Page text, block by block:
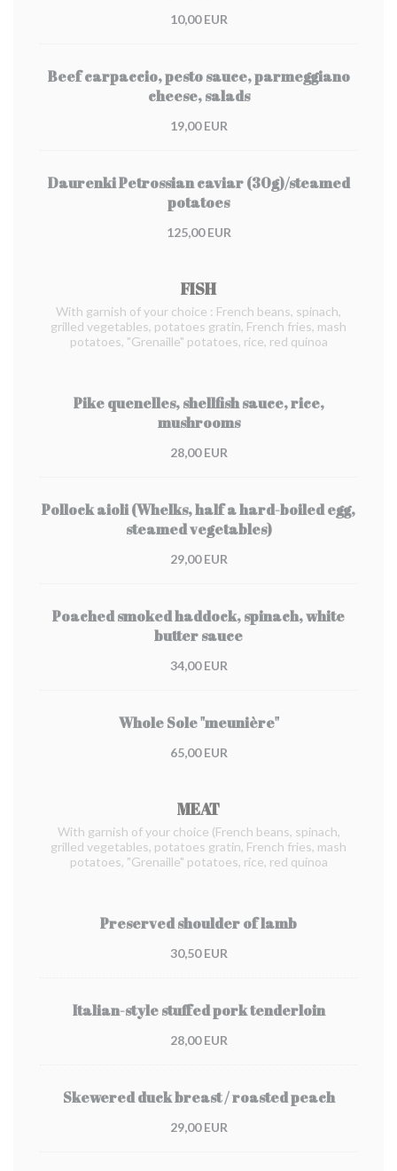
10,00 EUR
Beef carpaccio, pesto sauce, parmeggiano
cheese, salads
19,00 EUR
Daurenki Petrossian caviar (30g)/steamed
potatoes
125,00 EUR
FISH
With garnish of your choice : French beans, spinach,
grilled vegetables, potatoes gratin, French fries, mash
potatoes, "Grenaille" potatoes, rice, red quinoa
Pike quenelles, shellfish sauce, rice,
mushrooms
28,00 EUR
Pollock aioli (Whelks, half a hard-boiled egg,
steamed vegetables)
29,00 EUR
Poached smoked haddock, spinach, white
butter sauce
34,00 EUR
Whole Sole "meunière"
65,00 EUR
MEAT
With garnish of your choice (French beans, spinach,
grilled vegetables, potatoes gratin, French fries, mash
potatoes, "Grenaille" potatoes, rice, red quinoa
Preserved shoulder of lamb
30,50 EUR
Italian-style stuffed pork tenderloin
28,00 EUR
Skewered duck breast / roasted peach
29,00 EUR